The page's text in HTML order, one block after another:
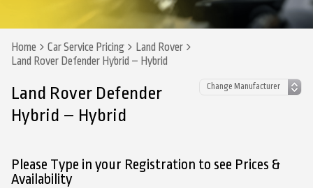
Home Car Service Pricing
Land Rover
Land Rover Defender Hybrid – Hybrid
Land Rover Defender
Hybrid – Hybrid
Please Type in your Registration to see Prices &
Availability